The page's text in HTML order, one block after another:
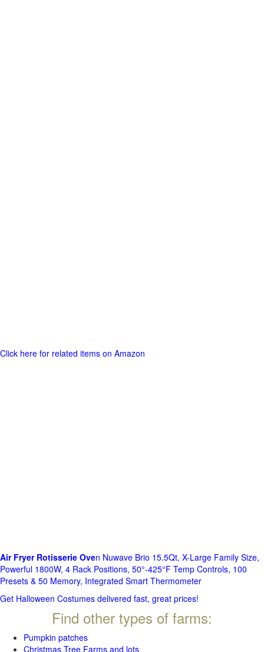
Click here for related items on Amazon
Air Fryer Rotisserie Oven Nuwave Brio 15.5Qt, X-Large Family Size,
Powerful 1800W, 4 Rack Positions, 50°-425°F Temp Controls, 100
Presets & 50 Memory, Integrated Smart Thermometer
Get Halloween Costumes delivered fast, great prices!
Find other types of farms:
Pumpkin patches
Christmas Tree Farms and lots